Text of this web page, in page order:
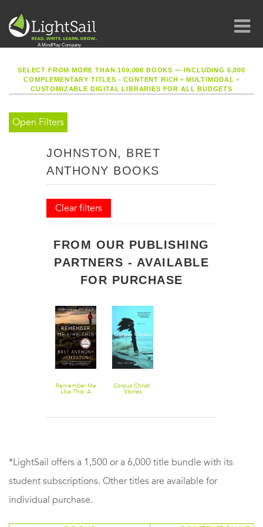
SELECT FROM MORE THAN 100,000 BOOKS — INCLUDING 6,000
COMPLEMENTARY TITLES - CONTENT RICH• MULTIMODAL •
CUSTOMIZABLE DIGITAL LIBRARIES FOR ALL BUDGETS
Open Filters
JOHNSTON, BRET
ANTHONY BOOKS
Clear filters
FROM OUR PUBLISHING
PARTNERS - AVAILABLE
FOR PURCHASE
Remember Me
Like This: A
Corpus Christi:
Stories
*LightSail offers a 1,500 or a 6,000 title bundle with its
student subscriptions. Other titles are available for
individual purchase.